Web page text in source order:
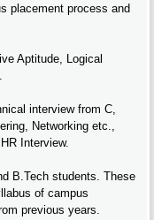
placement process and
Aptitude, Logical
interview from C,
Networking etc.,
Interview.
B.Tech students. These
of campus
previous years.